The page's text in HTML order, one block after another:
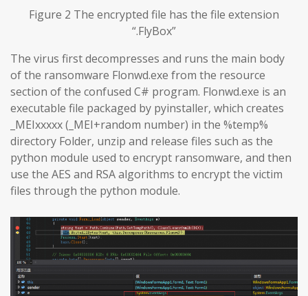
Figure 2 The encrypted file has the file extension
“.FlyBox”
The virus first decompresses and runs the main body
of the ransomware Flonwd.exe from the resource
section of the confused C# program. Flonwd.exe is an
executable file packaged by pyinstaller, which creates
_MEIxxxxx (_MEI+random number) in the %temp%
directory Folder, unzip and release files such as the
python module used to encrypt ransomware, and then
use the AES and RSA algorithms to encrypt the victim
files through the python module.